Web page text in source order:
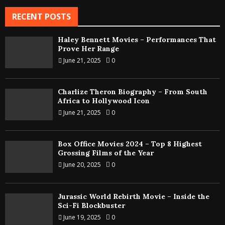
RECENT POSTS
Haley Bennett Movies – Performances That
Prove Her Range
June 21, 2025 0
Charlize Theron Biography – From South
Africa to Hollywood Icon
June 21, 2025 0
Box Office Movies 2024 – Top 8 Highest
Grossing Films of the Year
June 20, 2025 0
Jurassic World Rebirth Movie – Inside the
Sci-Fi Blockbuster
June 19, 2025 0